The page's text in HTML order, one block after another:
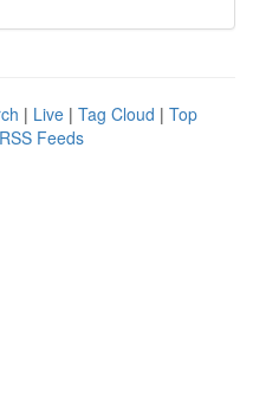
| Live | Tag Cloud | Top
Feeds